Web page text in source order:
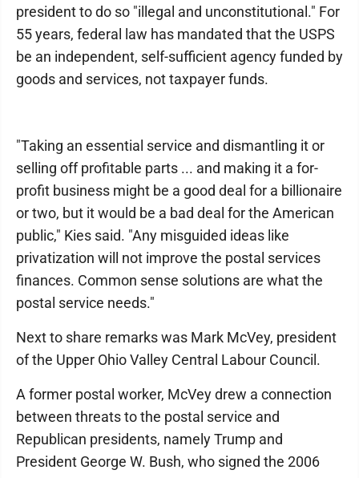
president to do so "illegal and unconstitutional." For
55 years, federal law has mandated that the USPS
be an independent, self-sufficient agency funded by
goods and services, not taxpayer funds.
"Taking an essential service and dismantling it or
selling off profitable parts ... and making it a for-
profit business might be a good deal for a billionaire
or two, but it would be a bad deal for the American
public," Kies said. "Any misguided ideas like
privatization will not improve the postal services
finances. Common sense solutions are what the
postal service needs."
Next to share remarks was Mark McVey, president
of the Upper Ohio Valley Central Labour Council.
A former postal worker, McVey drew a connection
between threats to the postal service and
Republican presidents, namely Trump and
President George W. Bush, who signed the 2006